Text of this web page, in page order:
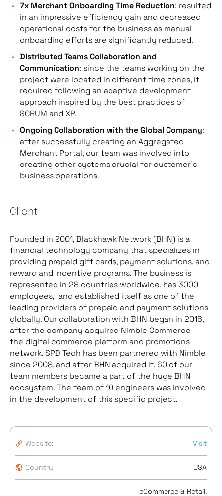
7x Merchant Onboarding Time Reduction: resulted
in an impressive efficiency gain and decreased
operational costs for the business as manual
onboarding efforts are significantly reduced.
Distributed Teams Collaboration and
Communication: since the teams working on the
project were located in different time zones, it
required following an adaptive development
approach inspired by the best practices of
SCRUM and XP.
Ongoing Collaboration with the Global Company:
after successfully creating an Aggregated
Merchant Portal, our team was involved into
creating other systems crucial for customer’s
business operations.
Client
Founded in 2001, Blackhawk Network (BHN) is a
financial technology company that specializes in
providing prepaid gift cards, payment solutions, and
reward and incentive programs. The business is
represented in 28 countries worldwide, has 3000
employees, and established itself as one of the
leading providers of prepaid and payment solutions
globally. Our collaboration with BHN began in 2016,
after the company acquired Nimble Commerce –
the digital commerce platform and promotions
network. SPD Tech has been partnered with Nimble
since 2008, and after BHN acquired it, 60 of our
team members became a part of the huge BHN
ecosystem. The team of 10 engineers was involved
in the development of this specific project.
Website: Visit
Country USA
eCommerce & Retail,